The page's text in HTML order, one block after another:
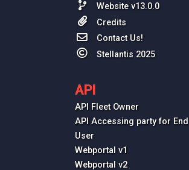
Website v13.0.0
Credits
Contact Us!
Stellantis 2025
API
API Fleet Owner
API Accessing party for End
User
Webportal v1
Webportal v2